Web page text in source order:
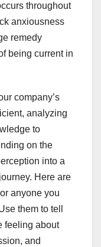
throughout
anxiousness
remedy
being current in
company’s
analyzing
to
on the
into a
Here are
anyone you
them to tell
feeling about
and